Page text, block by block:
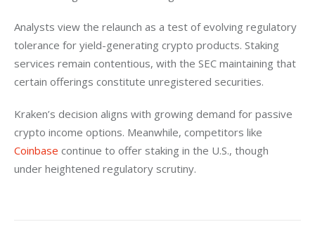
Analysts view the relaunch as a test of evolving regulatory
tolerance for yield-generating crypto products. Staking
services remain contentious, with the SEC maintaining that
certain offerings constitute unregistered securities.
Kraken’s decision aligns with growing demand for passive
crypto income options. Meanwhile, competitors like
Coinbase continue to offer staking in the U.S., though
under heightened regulatory scrutiny.